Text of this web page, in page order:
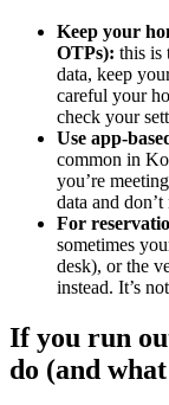
Keep your
OTPs): this is
data, keep
careful your
check your
Use app-
common in
you’re
data and
For
sometimes
desk), or the
instead. It’s
If you run
do (and